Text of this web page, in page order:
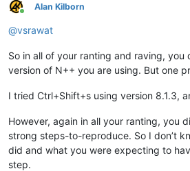
Online
Alan Kilborn
@vsrawat
So in all of your ranting and raving, you
version of N++ you are using. But one
I tried Ctrl+Shift+s using version 8.1.3,
However, again in all your ranting, you
strong steps-to-reproduce. So I don’t
did and what you were expecting to
step.